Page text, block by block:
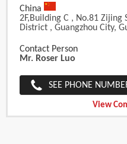
China
2F,Building C , No.81 Zijing
District , Guangzhou City,
Contact Person
Mr. Roser Luo
SEE PHONE
View